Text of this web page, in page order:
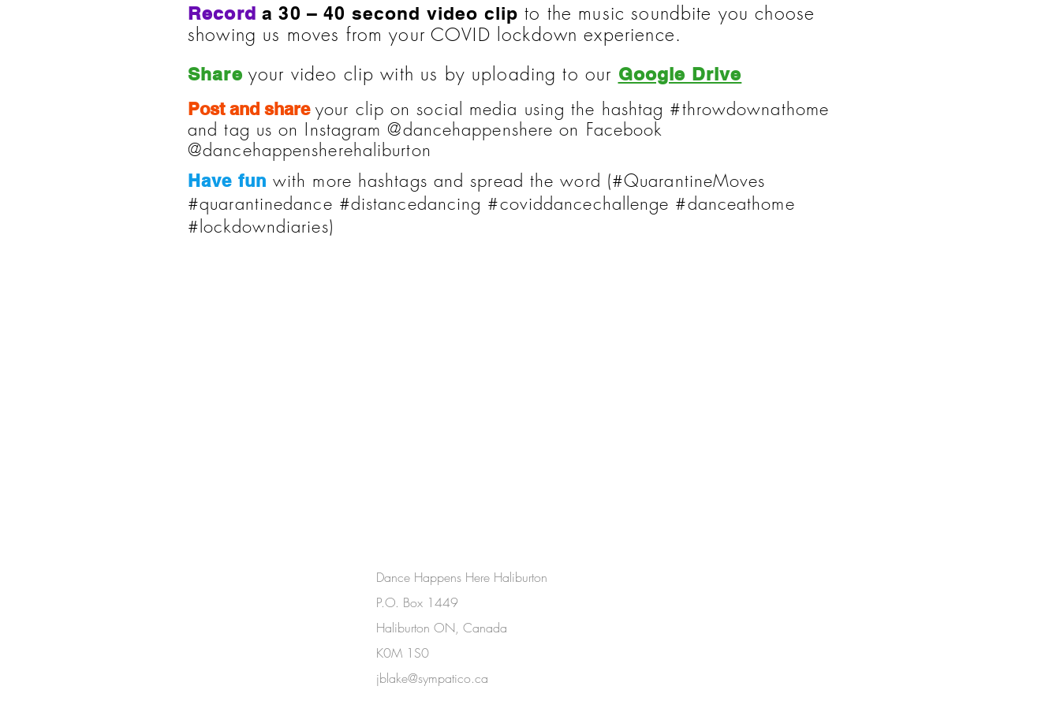
Recorda 30 – 40 second video clip to the music soundbite you choose
showing us moves from your COVID lockdown experience.
Share your video clip with us by uploading to our Google Drive
Post and share your clip on social media using the hashtag #throwdownathome
and tag us on Instagram @dancehappenshere on Facebook
@dancehappensherehaliburton
Have fun with more hashtags and spread the word (#QuarantineMoves
#quarantinedance #distancedancing #coviddancechallenge #danceathome
#lockdowndiaries)
Dance Happens Here Haliburton
P.O. Box 1449
Haliburton ON, Canada
K0M 1S0
jblake@sympatico.ca